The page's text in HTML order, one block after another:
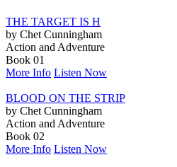
THE TARGET IS H
by Chet Cunningham
Action and Adventure
Book 01
More Info Listen Now
BLOOD ON THE STRIP
by Chet Cunningham
Action and Adventure
Book 02
More Info Listen Now